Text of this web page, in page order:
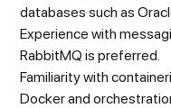
databases such as
Experience with
RabbitMQ is preferred.
Familiarity with
Docker and